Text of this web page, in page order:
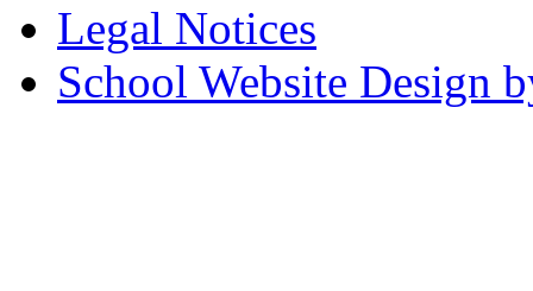
Legal Notices
School Website Design